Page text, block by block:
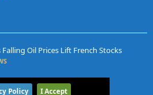
Falling Oil Prices Lift French Stocks
Policy I Accept